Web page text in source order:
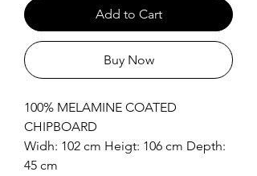
Add to Cart
Buy Now
100% MELAMINE COATED
CHIPBOARD
Widh: 102 cm Heigt: 106 cm Depth:
45 cm